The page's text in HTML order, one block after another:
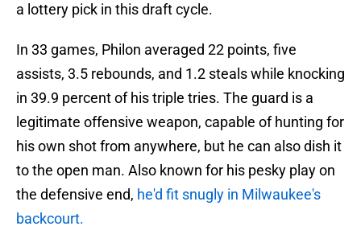
a lottery pick in this draft cycle.
In 33 games, Philon averaged 22 points, five
assists, 3.5 rebounds, and 1.2 steals while knocking
in 39.9 percent of his triple tries. The guard is a
legitimate offensive weapon, capable of hunting for
his own shot from anywhere, but he can also dish it
to the open man. Also known for his pesky play on
the defensive end, he'd fit snugly in Milwaukee's
backcourt.